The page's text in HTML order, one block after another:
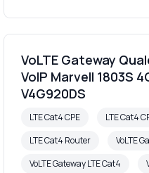
VoLTE Gateway
VoIP Marvell 1803S
V4G920DS
LTE Cat4 CPE
LTE Cat4
LTE Cat4 Router
VoLTE
VoLTE Gateway LTE Cat4